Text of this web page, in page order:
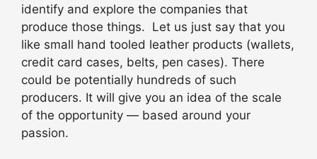
identify and explore the companies that
produce those things. Let us just say that you
like small hand tooled leather products (wallets,
credit card cases, belts, pen cases). There
could be potentially hundreds of such
producers. It will give you an idea of the scale
of the opportunity — based around your
passion.